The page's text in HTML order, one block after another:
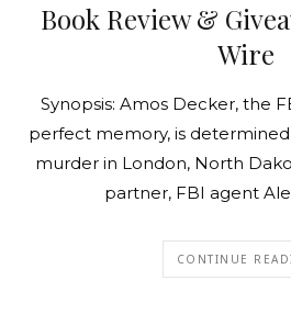
Book Review &
Wire
Synopsis: Amos Decker, the
perfect memory, is
murder in London, North
partner, FBI agent
CONTINUE